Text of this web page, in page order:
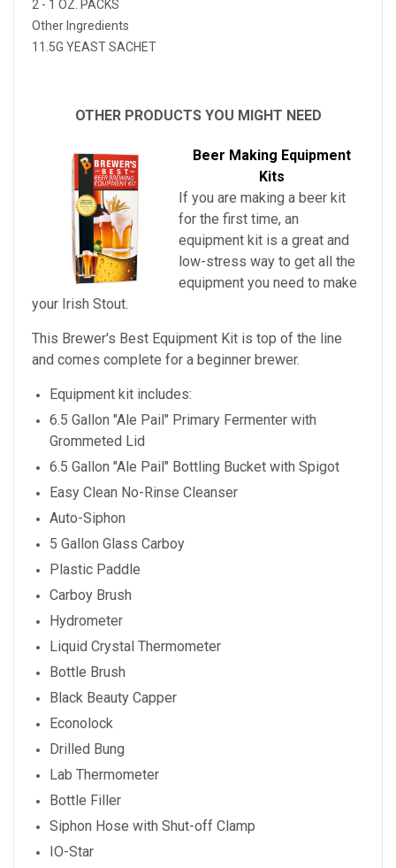
2 - 1 OZ. PACKS
Other Ingredients
11.5G YEAST SACHET
OTHER PRODUCTS YOU MIGHT NEED
Beer Making Equipment
Kits
If you are making a beer kit
for the first time, an
equipment kit is a great and
low-stress way to get all the
equipment you need to make
your Irish Stout.
This Brewer's Best Equipment Kit is top of the line
and comes complete for a beginner brewer.
Equipment kit includes:
6.5 Gallon "Ale Pail" Primary Fermenter with
Grommeted Lid
6.5 Gallon "Ale Pail" Bottling Bucket with Spigot
Easy Clean No-Rinse Cleanser
Auto-Siphon
5 Gallon Glass Carboy
Plastic Paddle
Carboy Brush
Hydrometer
Liquid Crystal Thermometer
Bottle Brush
Black Beauty Capper
Econolock
Drilled Bung
Lab Thermometer
Bottle Filler
Siphon Hose with Shut-off Clamp
IO-Star